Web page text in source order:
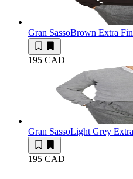
Gran SassoBrown Extra
195 CAD
Gran SassoLight Grey
195 CAD